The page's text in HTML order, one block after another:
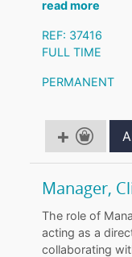
read more
REF: 37416
FULL TIME
PERMANENT
Manager,
The role of
acting as a
collaborating